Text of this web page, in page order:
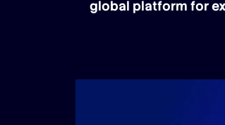
global platform for